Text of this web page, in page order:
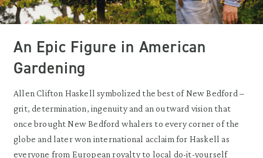
An Epic Figure in American
Gardening
Allen Clifton Haskell symbolized the best of New Bedford –
grit, determination, ingenuity and an outward vision that
once brought New Bedford whalers to every corner of the
globe and later won international acclaim for Haskell as
everyone from European royalty to local do-it-yourself